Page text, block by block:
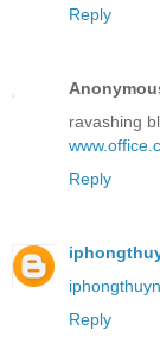
Reply
ravashing
Reply
Reply